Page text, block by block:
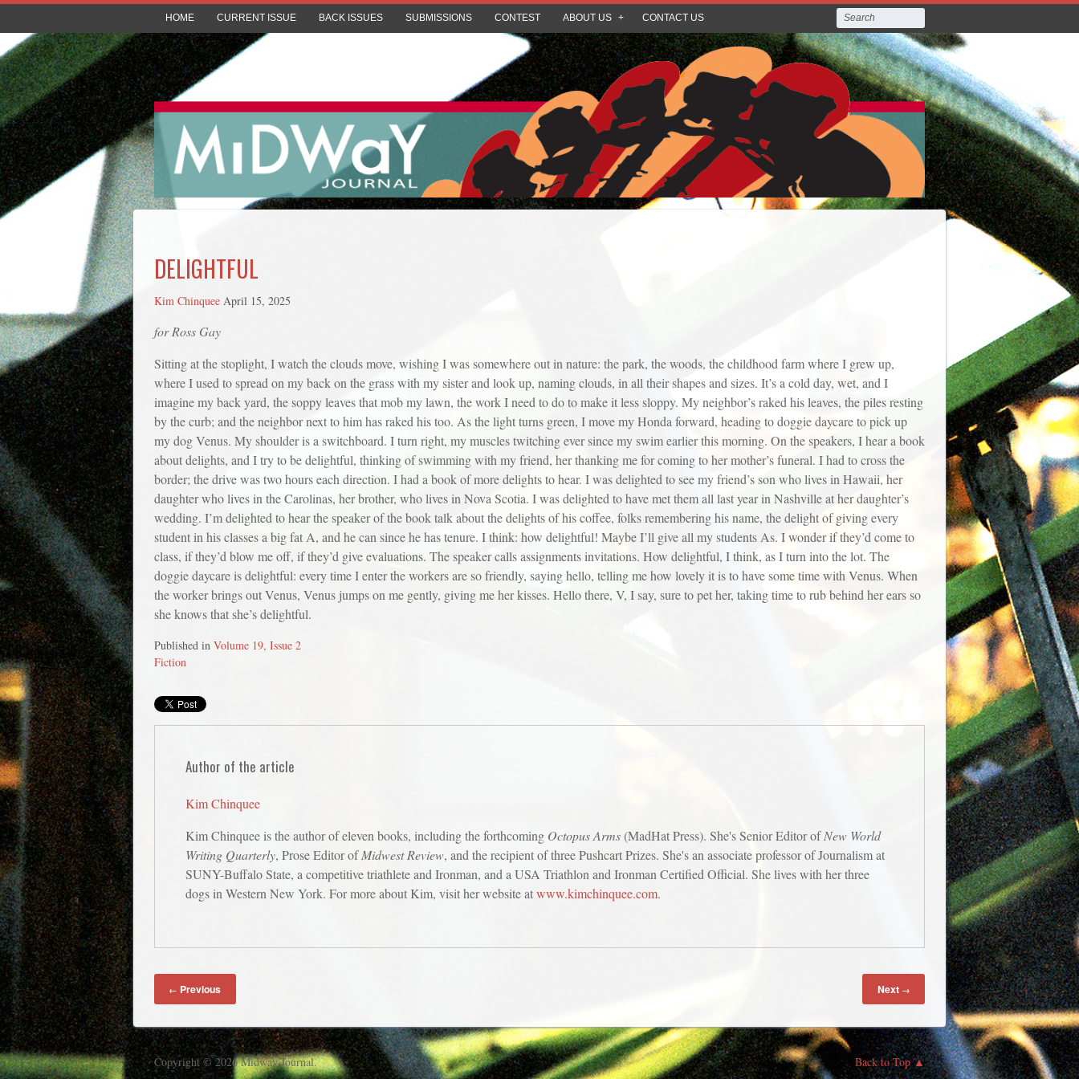
HOME CURRENT ISSUE BACK ISSUES SUBMISSIONS CONTEST ABOUT US CONTACT US
DELIGHTFUL
Kim Chinquee April 15, 2025
for Ross Gay
Sitting at the stoplight, I watch the clouds move, wishing I was somewhere out in nature: the park, the woods, the childhood farm where I grew up,
where I used to spread on my back on the grass with my sister and look up, naming clouds, in all their shapes and sizes. It’s a cold day, wet, and I
imagine my back yard, the soppy leaves that mob my lawn, the work I need to do to make it less sloppy. My neighbor’s raked his leaves, the piles resting
by the curb; and the neighbor next to him has raked his too. As the light turns green, I move my Honda forward, heading to doggie daycare to pick up
my dog Venus. My shoulder is a switchboard. I turn right, my muscles twitching ever since my swim earlier this morning. On the speakers, I hear a book
about delights, and I try to be delightful, thinking of swimming with my friend, her thanking me for coming to her mother’s funeral. I had to cross the
border; the drive was two hours each direction. I had a book of more delights to hear. I was delighted to see my friend’s son who lives in Hawaii, her
daughter who lives in the Carolinas, her brother, who lives in Nova Scotia. I was delighted to have met them all last year in Nashville at her daughter’s
wedding. I’m delighted to hear the speaker of the book talk about the delights of his coffee, folks remembering his name, the delight of giving every
student in his classes a big fat A, and he can since he has tenure. I think: how delightful! Maybe I’ll give all my students As. I wonder if they’d come to
class, if they’d blow me off, if they’d give evaluations. The speaker calls assignments invitations. How delightful, I think, as I turn into the lot. The
doggie daycare is delightful: every time I enter the workers are so friendly, saying hello, telling me how lovely it is to have some time with Venus. When
the worker brings out Venus, Venus jumps on me gently, giving me her kisses. Hello there, V, I say, sure to pet her, taking time to rub behind her ears so
she knows that she’s delightful.
Published in Volume 19, Issue 2
Fiction
Author of the article
Kim Chinquee
Kim Chinquee is the author of eleven books, including the forthcoming Octopus Arms(MadHat Press). She's Senior Editor ofNew World
Writing Quarterly, Prose Editor ofMidwest Review, and the recipient of three Pushcart Prizes. She's an associate professor of Journalism at
SUNY-Buffalo State, a competitive triathlete and Ironman, and a USA Triathlon and Ironman Certified Official. She lives with her three
dogs in Western New York. For more about Kim, visit her website atwww.kimchinquee.com.
← Previous Next →
Copyright © 2026 Midway Journal. Back to Top